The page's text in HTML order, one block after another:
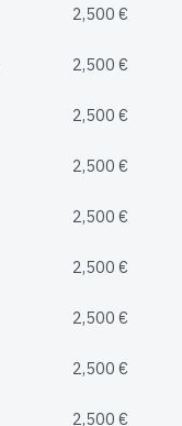
2,500 €
2,500 €
2,500 €
2,500 €
2,500 €
2,500 €
2,500 €
2,500 €
2,500 €